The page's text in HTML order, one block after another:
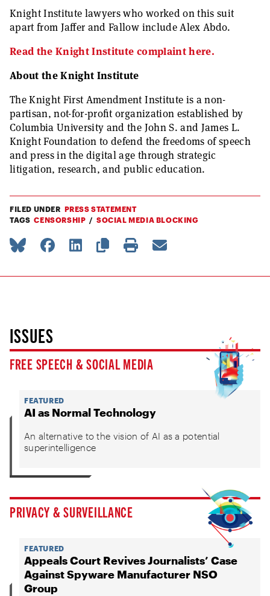
Knight Institute lawyers who worked on this suit
apart from Jaffer and Fallow include Alex Abdo.
Read the Knight Institute complaint here.
About the Knight Institute
The Knight First Amendment Institute is a non-
partisan, not-for-profit organization established by
Columbia University and the John S. and James L.
Knight Foundation to defend the freedoms of speech
and press in the digital age through strategic
litigation, research, and public education.
FILED UNDER PRESS STATEMENT
TAGS CENSORSHIP SOCIAL MEDIA BLOCKING
ISSUES
FREE SPEECH & SOCIAL MEDIA
FEATURED
AI as Normal Technology
An alternative to the vision of AI as a potential
superintelligence
PRIVACY & SURVEILLANCE
FEATURED
Appeals Court Revives Journalists’ Case
Against Spyware Manufacturer NSO
Group